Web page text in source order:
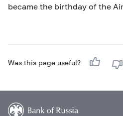
became the birthday of the
Was this page useful?